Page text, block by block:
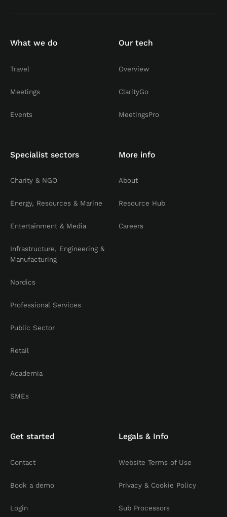
What we do
Travel
Meetings
Events
Our tech
Overview
ClarityGo
MeetingsPro
Specialist sectors
Charity & NGO
Energy, Resources & Marine
Entertainment & Media
Infrastructure, Engineering &
Manufacturing
Nordics
Professional Services
Public Sector
Retail
Academia
SMEs
More info
About
Resource Hub
Careers
Get started
Contact
Book a demo
Login
Legals & Info
Website Terms of Use
Privacy & Cookie Policy
Sub Processors